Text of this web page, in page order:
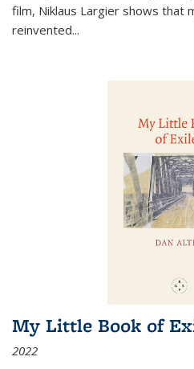
film, Niklaus Largier shows that
reinvented...
My Little Book of
2022